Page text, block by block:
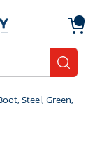
Steel, Green,